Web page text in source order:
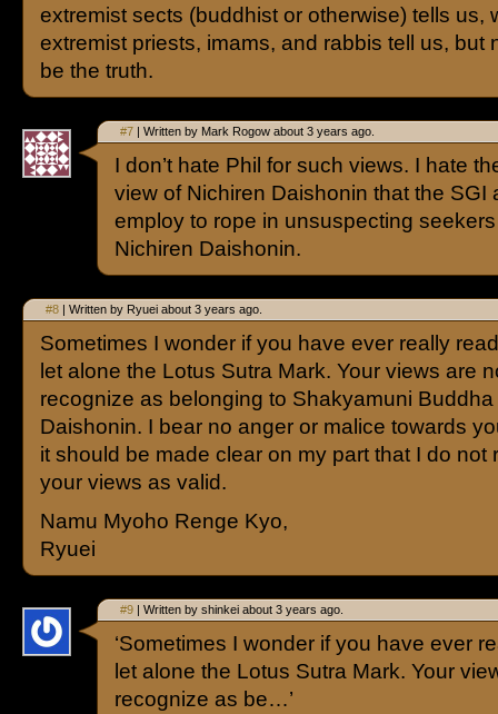
extremist sects (buddhist or otherwise) tells us,
extremist priests, imams, and rabbis tell us, but
be the truth.
#7 | Written by Mark Rogow about 3 years ago.
I don’t hate Phil for such views. I hate
view of Nichiren Daishonin that the SGI
employ to rope in unsuspecting
Nichiren Daishonin.
#8 | Written by Ryuei about 3 years ago.
Sometimes I wonder if you have ever really
let alone the Lotus Sutra Mark. Your views are
recognize as belonging to Shakyamuni
Daishonin. I bear no anger or malice towards
it should be made clear on my part that I do not
your views as valid.
Namu Myoho Renge Kyo,
Ryuei
#9 | Written by shinkei about 3 years ago.
‘Sometimes I wonder if you have ever
let alone the Lotus Sutra Mark. Your
recognize as be…’